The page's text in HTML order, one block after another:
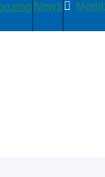
News